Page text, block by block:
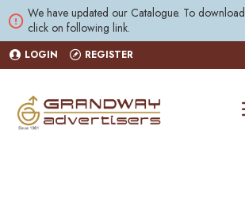
We have updated our Catalogue. To download
click on following link.
LOGIN REGISTER